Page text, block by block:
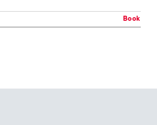
Book